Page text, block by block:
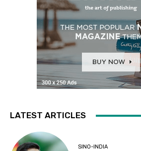
LATEST ARTICLES
SINO-INDIA